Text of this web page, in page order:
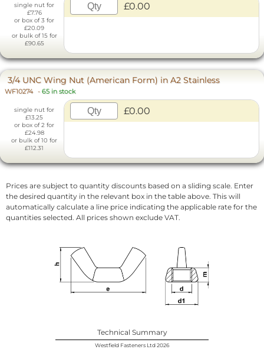
single nut for
£7.76
or box of 3 for
£20.09
or bulk of 15 for
£90.65
£0.00
3/4 UNC Wing Nut (American Form) in A2 Stainless
WF10274 - 65 in stock
single nut for
£13.25
or box of 2 for
£24.98
or bulk of 10 for
£112.31
£0.00
Prices are subject to quantity discounts based on a sliding scale. Enter
the desired quantity in the relevant box in the table above. This will
automatically calculate a line price indicating the applicable rate for the
quantities selected. All prices shown exclude VAT.
Technical Summary
Westfield Fasteners Ltd 2026